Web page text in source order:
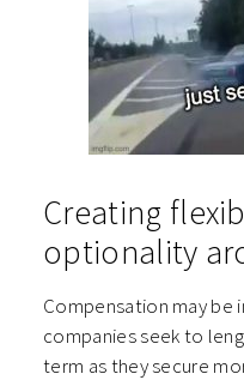
Creating
optionality
Compensation may be
companies seek to
term as they secure